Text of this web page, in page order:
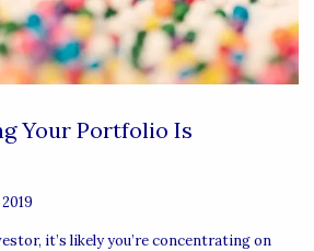
Your Portfolio Is
it’s likely you’re concentrating on